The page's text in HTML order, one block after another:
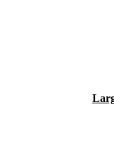
you connected